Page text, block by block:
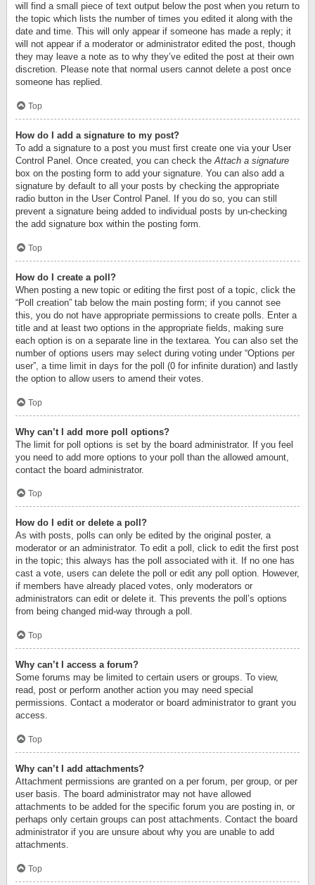
will find a small piece of text output below the post when you return to
the topic which lists the number of times you edited it along with the
date and time. This will only appear if someone has made a reply; it
will not appear if a moderator or administrator edited the post, though
they may leave a note as to why they’ve edited the post at their own
discretion. Please note that normal users cannot delete a post once
someone has replied.
Top
How do I add a signature to my post?
To add a signature to a post you must first create one via your User
Control Panel. Once created, you can check theAttach a signature
box on the posting form to add your signature. You can also add a
signature by default to all your posts by checking the appropriate
radio button in the User Control Panel. If you do so, you can still
prevent a signature being added to individual posts by un-checking
the add signature box within the posting form.
Top
How do I create a poll?
When posting a new topic or editing the first post of a topic, click the
“Poll creation” tab below the main posting form; if you cannot see
this, you do not have appropriate permissions to create polls. Enter a
title and at least two options in the appropriate fields, making sure
each option is on a separate line in the textarea. You can also set the
number of options users may select during voting under “Options per
user”, a time limit in days for the poll (0 for infinite duration) and lastly
the option to allow users to amend their votes.
Top
Why can’t I add more poll options?
The limit for poll options is set by the board administrator. If you feel
you need to add more options to your poll than the allowed amount,
contact the board administrator.
Top
How do I edit or delete a poll?
As with posts, polls can only be edited by the original poster, a
moderator or an administrator. To edit a poll, click to edit the first post
in the topic; this always has the poll associated with it. If no one has
cast a vote, users can delete the poll or edit any poll option. However,
if members have already placed votes, only moderators or
administrators can edit or delete it. This prevents the poll’s options
from being changed mid-way through a poll.
Top
Why can’t I access a forum?
Some forums may be limited to certain users or groups. To view,
read, post or perform another action you may need special
permissions. Contact a moderator or board administrator to grant you
access.
Top
Why can’t I add attachments?
Attachment permissions are granted on a per forum, per group, or per
user basis. The board administrator may not have allowed
attachments to be added for the specific forum you are posting in, or
perhaps only certain groups can post attachments. Contact the board
administrator if you are unsure about why you are unable to add
attachments.
Top